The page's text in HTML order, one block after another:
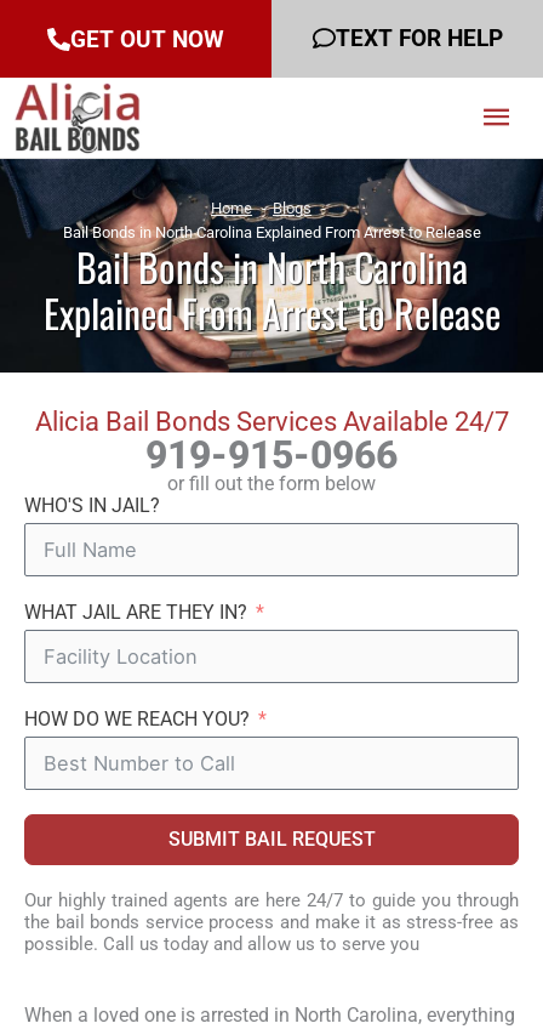
GET OUT NOW TEXT FOR HELP
Home
Blogs
Bail Bonds in North Carolina Explained From Arrest to Release
Bail Bonds in North Carolina
Explained From Arrest to Release
When a loved one is arrested in North Carolina, everything
Alicia Bail Bonds Services Available 24/7
919-915-0966
or fill out the form below
WHO'S IN JAIL?
WHAT JAIL ARE THEY IN?
HOW DO WE REACH YOU?
SUBMIT BAIL REQUEST
Our highly trained agents are here 24/7 to guide you through
the bail bonds service process and make it as stress-free as
possible. Call us today and allow us to serve you